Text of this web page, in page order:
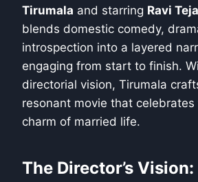
Tirumala and starring Ravi Teja
blends domestic comedy,
introspection into a layered
engaging from start to finish.
directorial vision, Tirumala
resonant movie that celebrates
charm of married life.
The Director’s